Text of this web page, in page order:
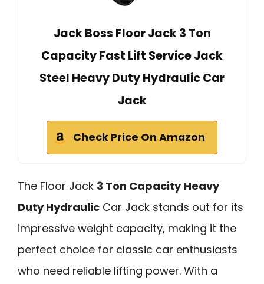
Jack Boss Floor Jack 3 Ton
Capacity Fast Lift Service Jack
Steel Heavy Duty Hydraulic Car
Jack
Check Price On Amazon
The Floor Jack 3 Ton Capacity Heavy
Duty Hydraulic Car Jack stands out for its
impressive weight capacity, making it the
perfect choice for classic car enthusiasts
who need reliable lifting power. With a